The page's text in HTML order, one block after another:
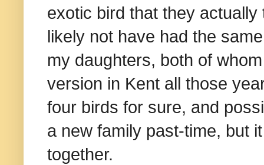
exotic bird that they
likely not have had the
my daughters, both of
version in Kent all those
four birds for sure, and
a new family past-time, but
together.